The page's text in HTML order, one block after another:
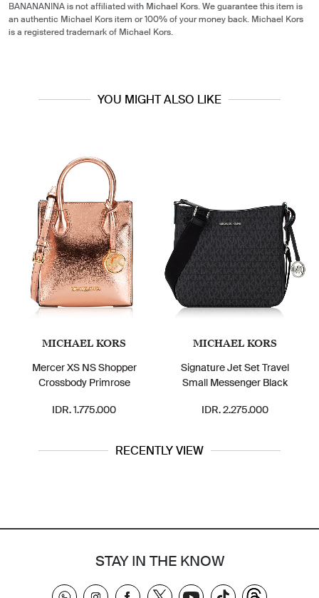
BANANANINA is not affiliated with Michael Kors. We guarantee this item is
an authentic Michael Kors item or 100% of your money back. Michael Kors
is a registered trademark of Michael Kors.
YOU MIGHT ALSO LIKE
MICHAEL KORS
Mercer XS NS Shopper
Crossbody Primrose
IDR. 1.775.000
MICHAEL KORS
Signature Jet Set Travel
Small Messenger Black
IDR. 2.275.000
RECENTLY VIEW
STAY IN THE KNOW